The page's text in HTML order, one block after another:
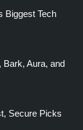
Biggest Tech
Bark, Aura, and
Secure Picks